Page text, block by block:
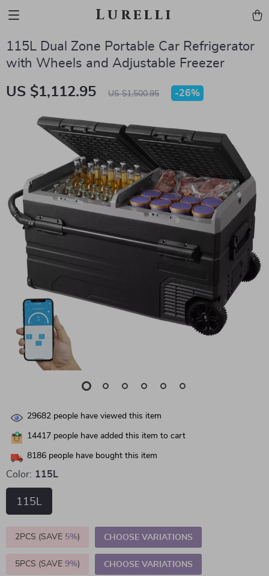
Lurelli
115L Dual Zone Portable Car Refrigerator
with Wheels and Adjustable Freezer
US $1,112.95 US $1,500.95 -26%
29682 people have viewed this item
14417 people have added this item to cart
8186 people have bought this item
Color: 115L
115L
2PCS (SAVE 5%) CHOOSE VARIATIONS
5PCS (SAVE 9%) CHOOSE VARIATIONS